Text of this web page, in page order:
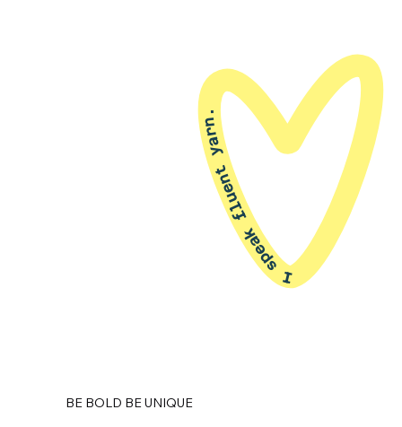
I speak fluent yarn.
BE BOLD BE UNIQUE